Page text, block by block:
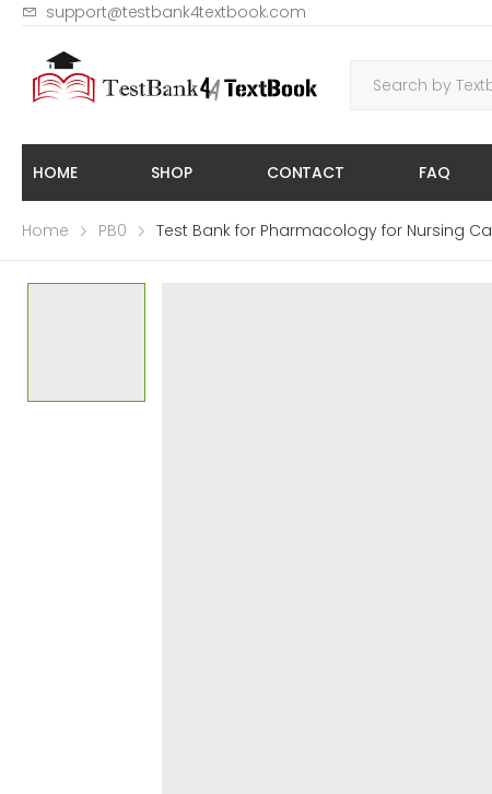
support@testbank4textbook.com
HOME SHOP CONTACT FAQ
Home PB0 Test Bank for Pharmacology for Nursing